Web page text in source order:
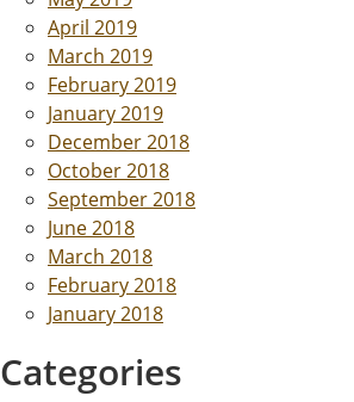
April 2019
March 2019
February 2019
January 2019
December 2018
October 2018
September 2018
June 2018
March 2018
February 2018
January 2018
Categories